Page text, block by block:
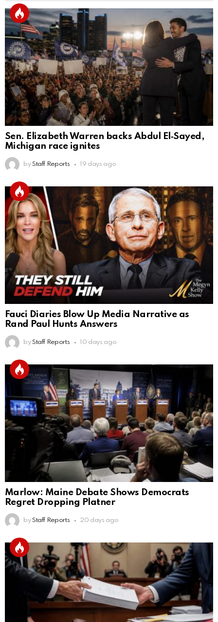
Sen. Elizabeth Warren backs Abdul El‑Sayed,
Michigan race ignites
by Staff Reports 19 days ago
Fauci Diaries Blow Up Media Narrative as
Rand Paul Hunts Answers
by Staff Reports 10 days ago
Marlow: Maine Debate Shows Democrats
Regret Dropping Platner
by Staff Reports 20 days ago